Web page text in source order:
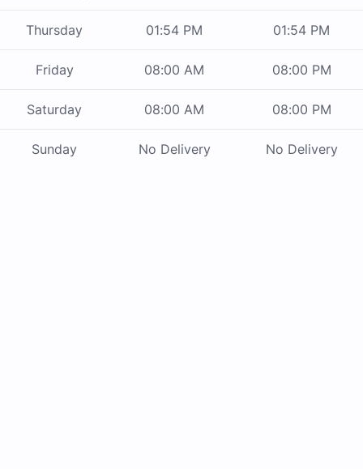
Thursday 01:54 PM 01:54 PM
Friday 08:00 AM 08:00 PM
Saturday 08:00 AM 08:00 PM
Sunday No Delivery No Delivery